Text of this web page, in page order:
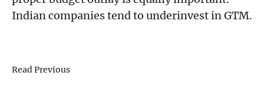
Indian companies tend to underinvest in GTM.
Read Previous